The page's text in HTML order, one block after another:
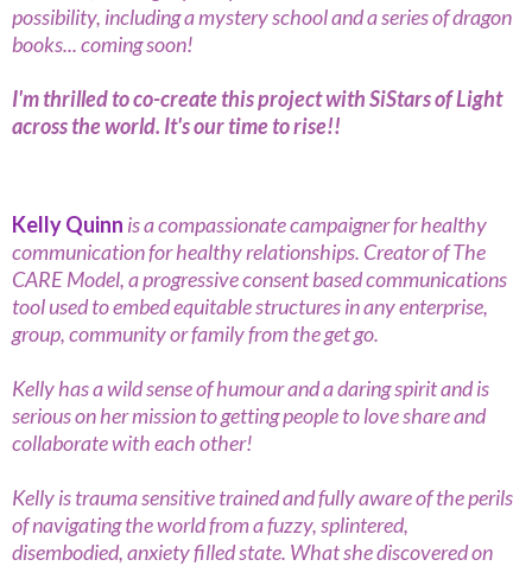
possibility, including a mystery school and a series of dragon
books... coming soon!
I'm thrilled to co-create this project with SiStars of Light
across the world. It's our time to rise!!
Kelly Quinn is a compassionate campaigner for healthy
communication for healthy relationships. Creator of The
CARE Model, a progressive consent based communications
tool used to embed equitable structures in any enterprise,
group, community or family from the get go.
Kelly has a wild sense of humour and a daring spirit and is
serious on her mission to getting people to love share and
collaborate with each other!
Kelly is trauma sensitive trained and fully aware of the perils
of navigating the world from a fuzzy, splintered,
disembodied, anxiety filled state. What she discovered on